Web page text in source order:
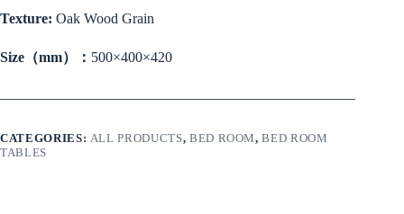
Texture: Oak Wood Grain
Size（mm）： 500×400×420
CATEGORIES: ALL PRODUCTS, BED ROOM,BED ROOM
TABLES